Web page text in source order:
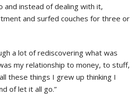
and instead of dealing with it,
and surfed couches for three or
a lot of rediscovering what was
my relationship to money, to stuff,
these things I grew up thinking I
of let it all go.”